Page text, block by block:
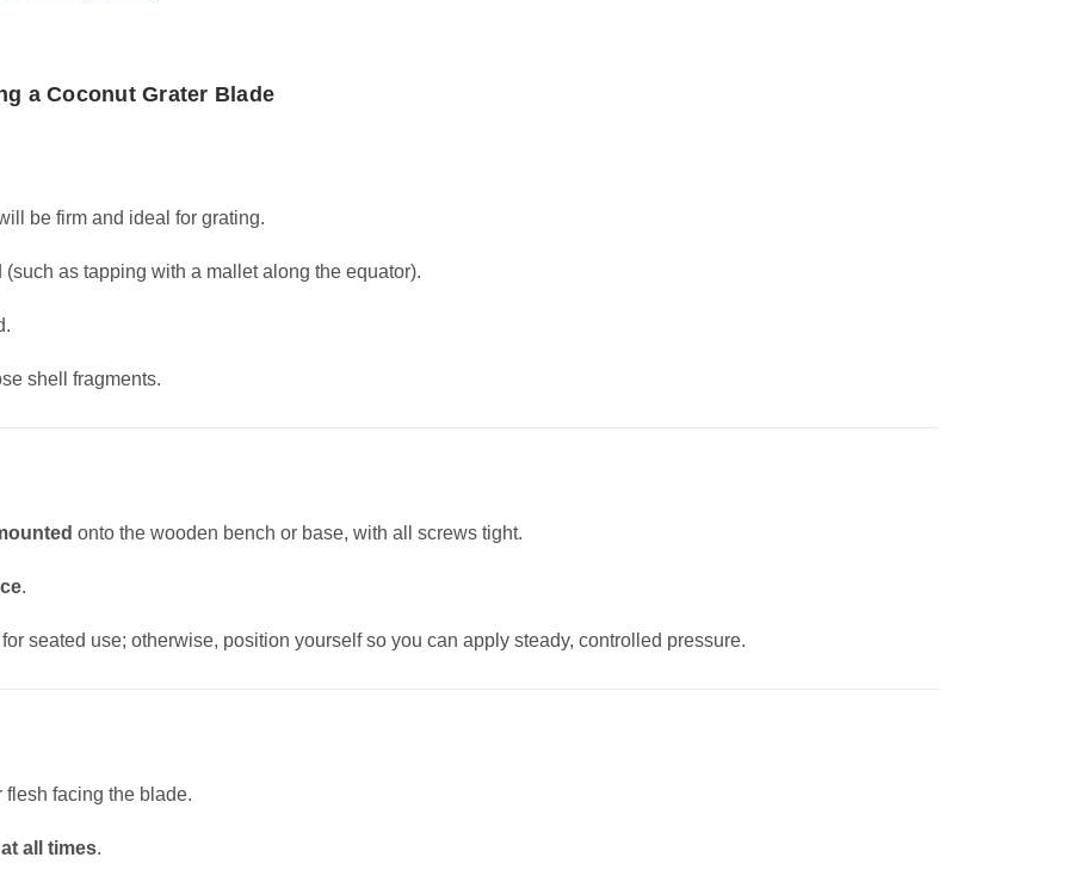
a Coconut Grater Blade
be firm and ideal for grating.
as tapping with a mallet along the equator).
shell fragments.
onto the wooden bench or base, with all screws tight.
.
seated use; otherwise, position yourself so you can apply steady, controlled pressure.
facing the blade.
all times.